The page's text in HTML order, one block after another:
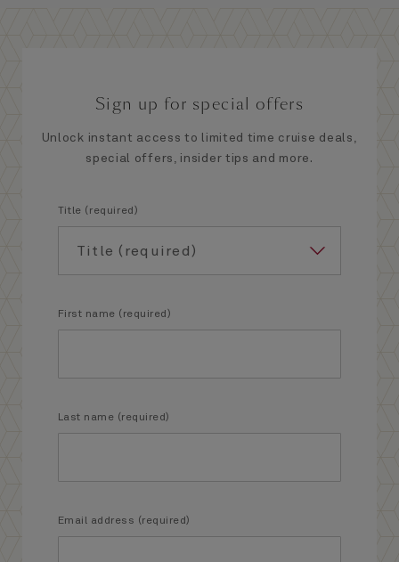
Sign up for special offers
Unlock instant access to limited time cruise deals,
special offers, insider tips and more.
Title (required)
First name (required)
Last name (required)
Email address (required)